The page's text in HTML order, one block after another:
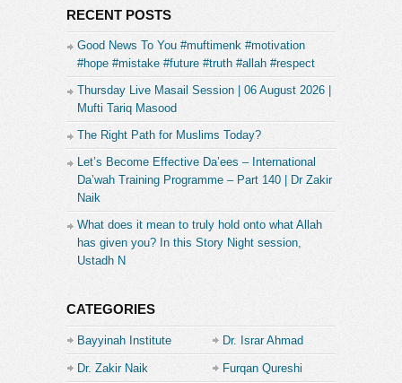
RECENT POSTS
Good News To You #muftimenk #motivation
#hope #mistake #future #truth #allah #respect
Thursday Live Masail Session | 06 August 2026 |
Mufti Tariq Masood
The Right Path for Muslims Today?
Let’s Become Effective Da’ees – International
Da’wah Training Programme – Part 140 | Dr Zakir
Naik
What does it mean to truly hold onto what Allah
has given you? In this Story Night session,
Ustadh N
CATEGORIES
Bayyinah Institute Dr. Israr Ahmad
Dr. Zakir Naik Furqan Qureshi